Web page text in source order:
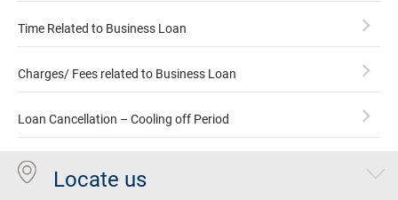
Time Related to Business Loan
Charges/ Fees related to Business Loan
Loan Cancellation – Cooling off Period
Locate us